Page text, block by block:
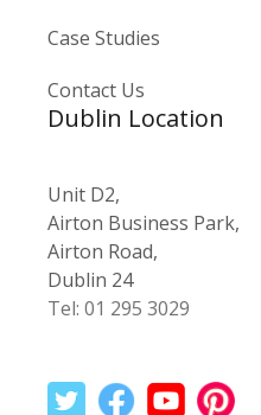
Case Studies
Contact Us
Dublin Location
Unit D2,
Airton Business Park,
Airton Road,
Dublin 24
Tel: 01 295 3029